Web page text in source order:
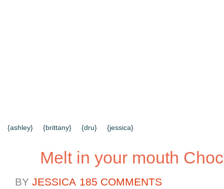
{CONTACT US}
SEARCH RESULTS
{ashley} {brittany} {dru} {jessica}
Melt in your mouth
BY JESSICA 185 COMMENTS